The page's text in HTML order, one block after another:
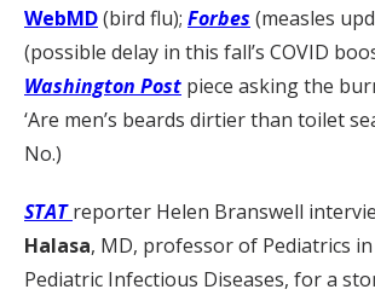
WebMD(bird flu); Forbes (measles
(possible delay in this fall’s COVID
Washington Post piece asking the
‘Are men’s beards dirtier than toilet
No.)
STAT reporter Helen Branswell
Halasa, MD, professor of Pediatrics
Pediatric Infectious Diseases, for a